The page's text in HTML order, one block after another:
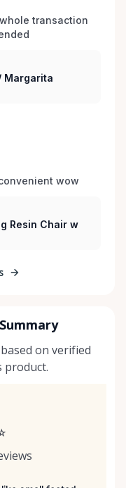
transaction
Margarita
wow
Resin Chair w
on verified
product.